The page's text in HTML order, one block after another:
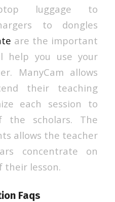
luggage to
to dongles
are the important
help you use your
ManyCam allows
their teaching
each session to
scholars. The
allows the teacher
concentrate on
their lesson.
Faqs